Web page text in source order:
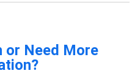
or Need More